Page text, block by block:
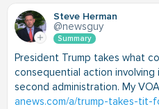
Steve Herman
@newsguy
Summary
President Trump takes what
consequential action
second administration. My
anews.com/a/trump-takes-